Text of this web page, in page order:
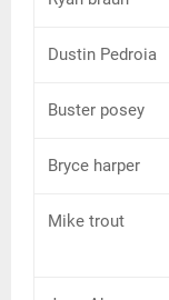
Dustin Pedroia
Buster posey
Bryce harper
Mike trout